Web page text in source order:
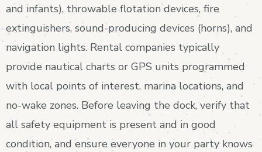
and infants), throwable flotation devices, fire
extinguishers, sound-producing devices (horns), and
navigation lights. Rental companies typically
provide nautical charts or GPS units programmed
with local points of interest, marina locations, and
no-wake zones. Before leaving the dock, verify that
all safety equipment is present and in good
condition, and ensure everyone in your party knows